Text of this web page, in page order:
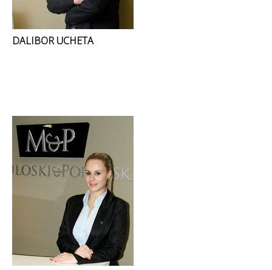
DALIBOR UCHETA